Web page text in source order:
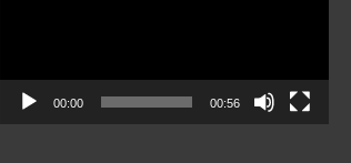
00:00 00:56